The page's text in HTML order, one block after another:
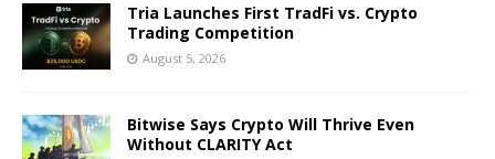
Tria Launches First TradFi vs. Crypto
Trading Competition
August 5, 2026
Bitwise Says Crypto Will Thrive Even
Without CLARITY Act